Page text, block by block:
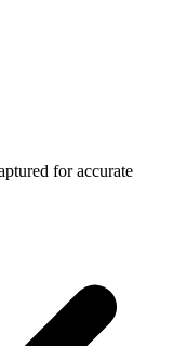
for accurate